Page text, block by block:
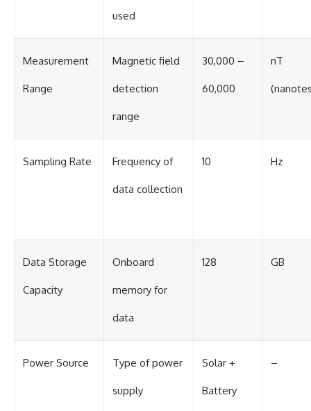
used
Measurement
Range
Magnetic field
detection
range
30,000 –
60,000
nT
Sampling Rate Frequency of
data collection
10 Hz
Data Storage
Capacity
Onboard
memory for
data
128 GB
Power Source Type of power
supply
Solar +
Battery
–